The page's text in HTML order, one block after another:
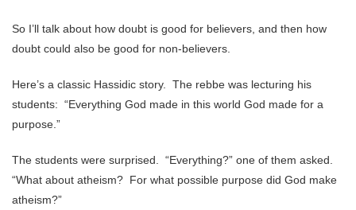
So I’ll talk about how doubt is good for believers, and then how
doubt could also be good for non-believers.
Here’s a classic Hassidic story. The rebbe was lecturing his
students: “Everything God made in this world God made for a
purpose.”
The students were surprised. “Everything?” one of them asked.
“What about atheism? For what possible purpose did God make
atheism?”